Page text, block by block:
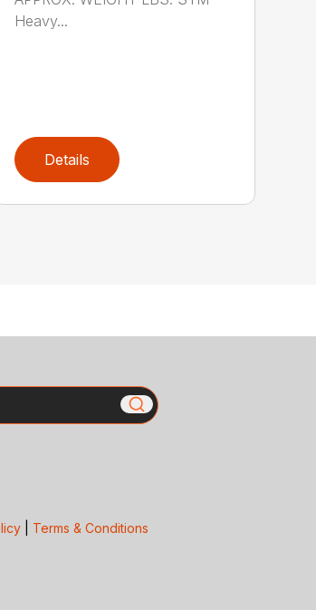
Heavy...
Details
| Terms & Conditions